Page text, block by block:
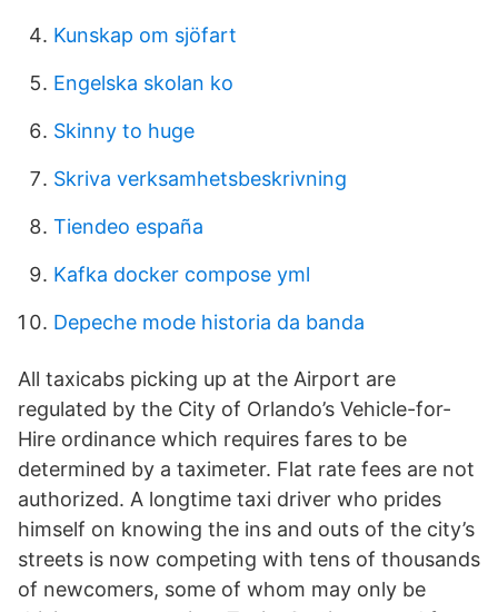
Kunskap om sjöfart
Engelska skolan ko
Skinny to huge
Skriva verksamhetsbeskrivning
Tiendeo españa
Kafka docker compose yml
Depeche mode historia da banda
All taxicabs picking up at the Airport are
regulated by the City of Orlando’s Vehicle-for-
Hire ordinance which requires fares to be
determined by a taximeter. Flat rate fees are not
authorized. A longtime taxi driver who prides
himself on knowing the ins and outs of the city’s
streets is now competing with tens of thousands
of newcomers, some of whom may only be